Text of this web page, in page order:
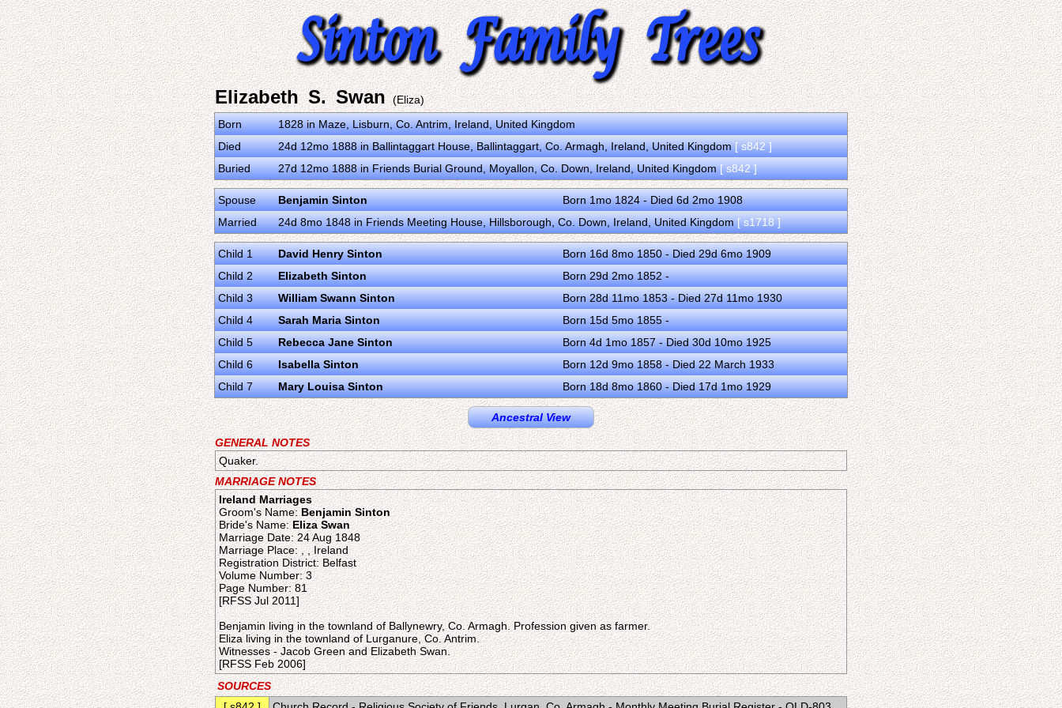
Elizabeth S. Swan (Eliza)
Born
1828 in Maze, Lisburn, Co. Antrim, Ireland, United Kingdom
Died
24d 12mo 1888 in Ballintaggart House, Ballintaggart, Co. Armagh, Ireland, United Kingdom[ s842 ]
Buried
27d 12mo 1888 in Friends Burial Ground, Moyallon, Co. Down, Ireland, United Kingdom[ s842 ]
Spouse Benjamin Sinton
Born 1mo 1824 - Died 6d 2mo 1908
Married
24d 8mo 1848 in Friends Meeting House, Hillsborough, Co. Down, Ireland, United Kingdom[ s1718 ]
Child 1 David Henry Sinton
Born 16d 8mo 1850 - Died 29d 6mo 1909
Child 2
Elizabeth Sinton
Born 29d 2mo 1852 -
Child 3
William Swann Sinton
Born 28d 11mo 1853 - Died 27d 11mo 1930
Child 4
Sarah Maria Sinton
Born 15d 5mo 1855 -
Child 5
Rebecca Jane Sinton
Born 4d 1mo 1857 - Died 30d 10mo 1925
Child 6
Isabella Sinton
Born 12d 9mo 1858 - Died 22 March 1933
Child 7
Mary Louisa Sinton Born 18d 8mo 1860 - Died 17d 1mo 1929
Ancestral View
GENERAL NOTES
Quaker.
MARRIAGE NOTES
Ireland Marriages
Groom's Name:Benjamin Sinton
Bride's Name:Eliza Swan
Marriage Date: 24 Aug 1848
Marriage Place: , , Ireland
Registration District: Belfast
Volume Number: 3
Page Number: 81
[RFSS Jul 2011]
Benjamin living in the townland of Ballynewry, Co. Armagh. Profession given as farmer.
Eliza living in the townland of Lurganure, Co. Antrim.
Witnesses - Jacob Green and Elizabeth Swan.
[RFSS Feb 2006]
SOURCES